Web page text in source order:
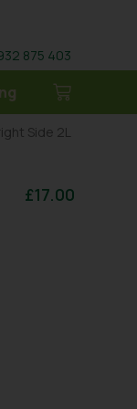
875 403
Side 2L
£17.00